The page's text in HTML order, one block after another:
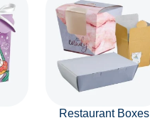
Restaurant Boxes